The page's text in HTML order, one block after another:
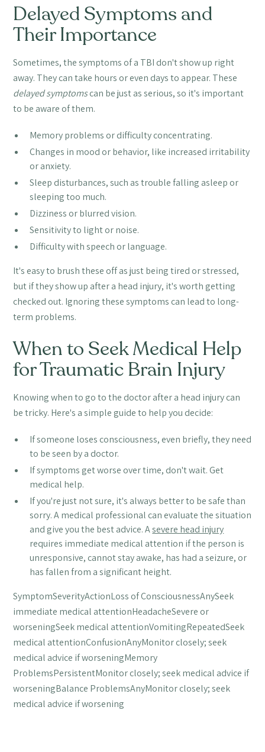
Delayed Symptoms and
Their Importance
Sometimes, the symptoms of a TBI don't show up right
away. They can take hours or even days to appear. These
delayed symptomscan be just as serious, so it's important
to be aware of them.
Memory problems or difficulty concentrating.
Changes in mood or behavior, like increased irritability
or anxiety.
Sleep disturbances, such as trouble falling asleep or
sleeping too much.
Dizziness or blurred vision.
Sensitivity to light or noise.
Difficulty with speech or language.
It's easy to brush these off as just being tired or stressed,
but if they show up after a head injury, it's worth getting
checked out. Ignoring these symptoms can lead to long-
term problems.
When to Seek Medical Help
for Traumatic Brain Injury
Knowing when to go to the doctor after a head injury can
be tricky. Here's a simple guide to help you decide:
If someone loses consciousness, even briefly, they need
to be seen by a doctor.
If symptoms get worse over time, don't wait. Get
medical help.
If you're just not sure, it's always better to be safe than
sorry. A medical professional can evaluate the situation
and give you the best advice. Asevere head injury
requires immediate medical attention if the person is
unresponsive, cannot stay awake, has had a seizure, or
has fallen from a significant height.
SymptomSeverityActionLoss of ConsciousnessAnySeek
immediate medical attentionHeadacheSevere or
worseningSeek medical attentionVomitingRepeatedSeek
medical attentionConfusionAnyMonitor closely; seek
medical advice if worseningMemory
ProblemsPersistentMonitor closely; seek medical advice if
worseningBalance ProblemsAnyMonitor closely; seek
medical advice if worsening